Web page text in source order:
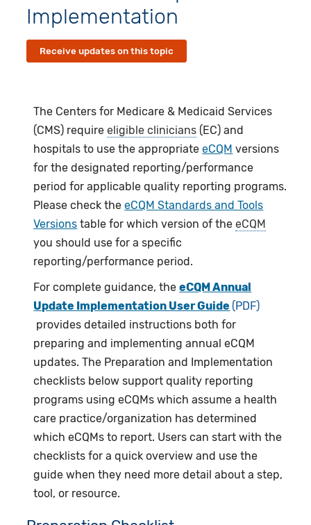
Implementation
Receive updates on this topic
The Centers for Medicare & Medicaid Services
(CMS) requireeligible clinicians (EC) and
hospitals to use the appropriateeCQM versions
for the designated reporting/performance
period for applicable quality reporting programs.
Please check theeCQM Standards and Tools
Versions table for which version of theeCQM
you should use for a specific
reporting/performance period.
For complete guidance, theeCQM Annual
Update Implementation User Guide
provides detailed instructions both for
preparing and implementing annual eCQM
updates. The Preparation and Implementation
checklists below support quality reporting
programs using eCQMs which assume a health
care practice/organization has determined
which eCQMs to report. Users can start with the
checklists for a quick overview and use the
guide when they need more detail about a step,
tool, or resource.